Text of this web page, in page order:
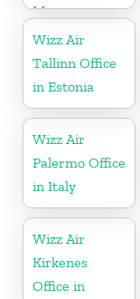
Morocco
Wizz Air
Tallinn Office
in Estonia
Wizz Air
Palermo Office
in Italy
Wizz Air
Kirkenes
Office in